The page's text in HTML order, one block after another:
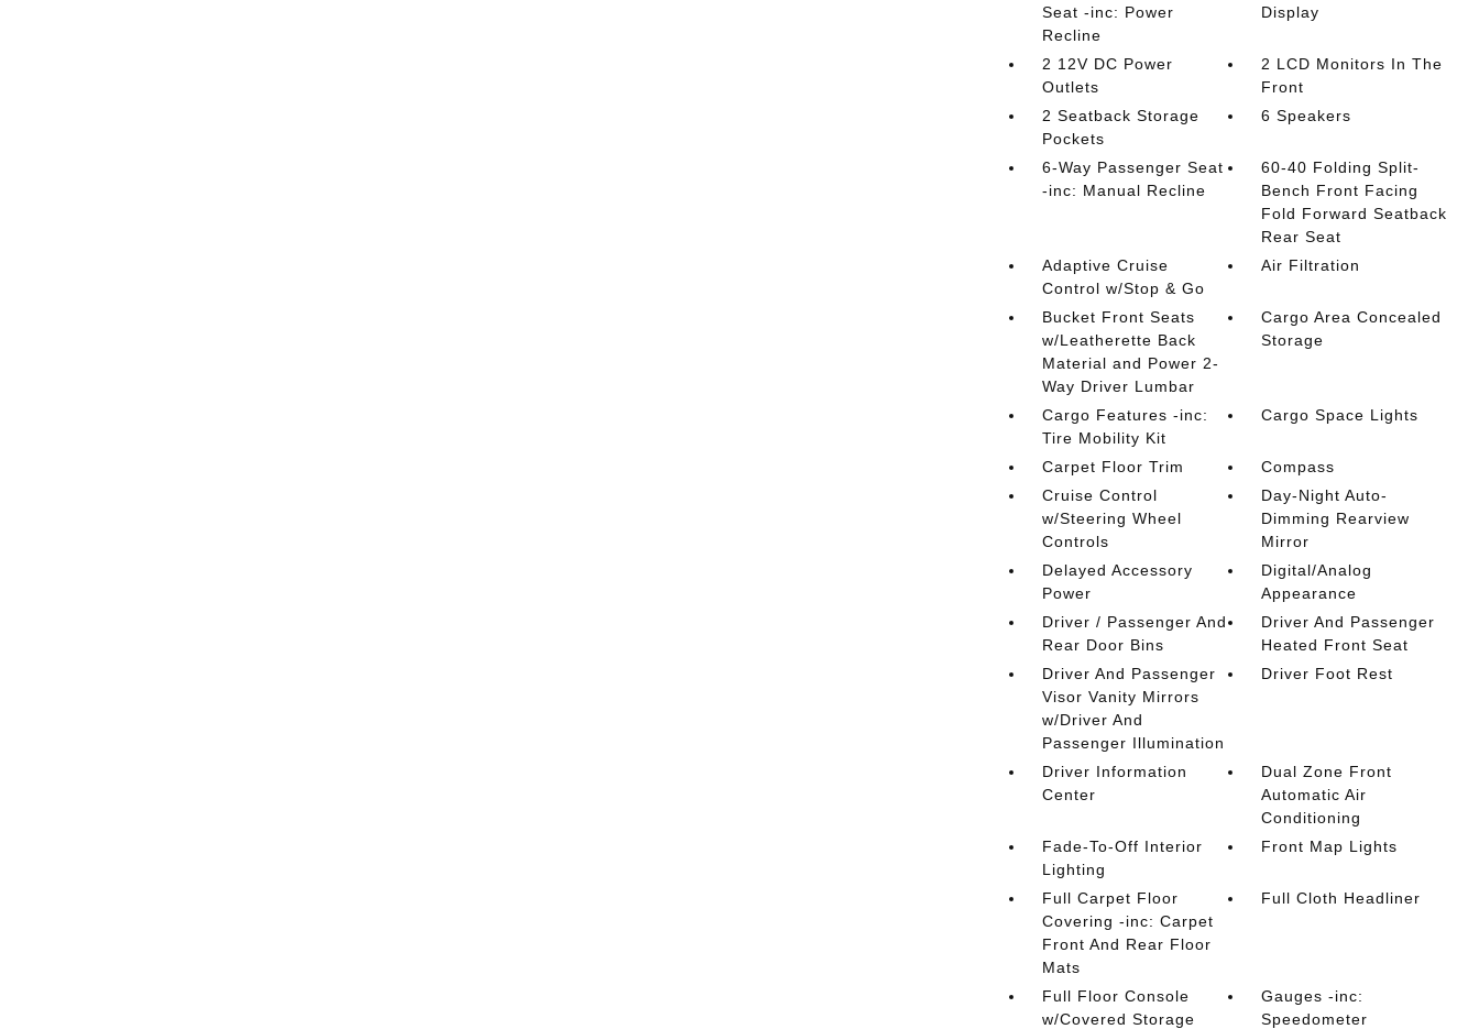
Seat -inc: Power
Recline
Display
2 12V DC Power
Outlets
2 LCD Monitors In The
Front
2 Seatback Storage
Pockets
6 Speakers
6-Way Passenger Seat
-inc: Manual Recline
60-40 Folding Split-
Bench Front Facing
Fold Forward Seatback
Rear Seat
Adaptive Cruise
Control w/Stop & Go
Air Filtration
Bucket Front Seats
w/Leatherette Back
Material and Power 2-
Way Driver Lumbar
Cargo Area Concealed
Storage
Cargo Features -inc:
Tire Mobility Kit
Cargo Space Lights
Carpet Floor Trim
Compass
Cruise Control
w/Steering Wheel
Controls
Day-Night Auto-
Dimming Rearview
Mirror
Delayed Accessory
Power
Digital/Analog
Appearance
Driver / Passenger And
Rear Door Bins
Driver And Passenger
Heated Front Seat
Driver And Passenger
Visor Vanity Mirrors
w/Driver And
Passenger Illumination
Driver Foot Rest
Driver Information
Center
Dual Zone Front
Automatic Air
Conditioning
Fade-To-Off Interior
Lighting
Front Map Lights
Full Carpet Floor
Covering -inc: Carpet
Front And Rear Floor
Mats
Full Cloth Headliner
Full Floor Console
w/Covered Storage
Gauges -inc:
Speedometer